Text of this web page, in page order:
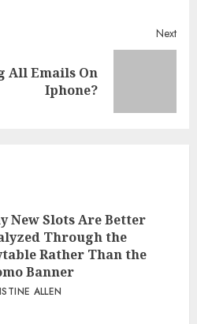
Next
All Emails On
Iphone?
New Slots Are Better
Through the
Rather Than the
Banner
ALLEN